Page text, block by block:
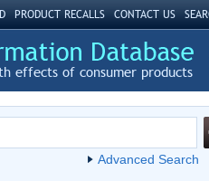
PRODUCT RECALLS CONTACT US
effects of consumer products
Advanced Search